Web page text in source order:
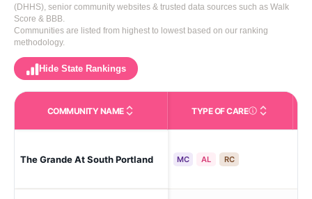
(DHHS), senior community websites & trusted data sources such as Walk
Score & BBB.
Communities are listed from highest to lowest based on our ranking
methodology.
Hide State Rankings
COMMUNITY NAME TYPE OF CARECare Types in This
The Grande At South Portland MC AL RC